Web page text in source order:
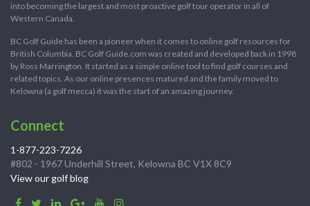
into becoming the largest and most proactive golf tour operator in all of
Western Canada.
BC Golf Guide has been a pioneer when it comes to online golf resources for
British Columbia. BC Golf Guide.com was created and developed back in 1998
by Ross Marrington. It started as a simple online tool to find golf courses and
related topics. As our online presences matured and the family moved to
Kelowna (a golf mecca) it was the start of an amazing journey.
Connect
1-877-223-7226
#802 - 1967 Underhill Street, Kelowna BC V1X 8C9
View our golf blog